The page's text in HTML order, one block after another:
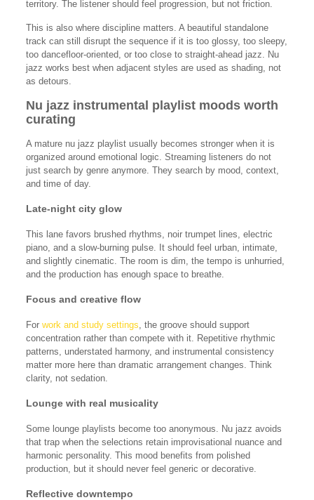
territory. The listener should feel progression, but not friction.
This is also where discipline matters. A beautiful standalone
track can still disrupt the sequence if it is too glossy, too sleepy,
too dancefloor-oriented, or too close to straight-ahead jazz. Nu
jazz works best when adjacent styles are used as shading, not
as detours.
Nu jazz instrumental playlist moods worth
curating
A mature nu jazz playlist usually becomes stronger when it is
organized around emotional logic. Streaming listeners do not
just search by genre anymore. They search by mood, context,
and time of day.
Late-night city glow
This lane favors brushed rhythms, noir trumpet lines, electric
piano, and a slow-burning pulse. It should feel urban, intimate,
and slightly cinematic. The room is dim, the tempo is unhurried,
and the production has enough space to breathe.
Focus and creative flow
For work and study settings, the groove should support
concentration rather than compete with it. Repetitive rhythmic
patterns, understated harmony, and instrumental consistency
matter more here than dramatic arrangement changes. Think
clarity, not sedation.
Lounge with real musicality
Some lounge playlists become too anonymous. Nu jazz avoids
that trap when the selections retain improvisational nuance and
harmonic personality. This mood benefits from polished
production, but it should never feel generic or decorative.
Reflective downtempo